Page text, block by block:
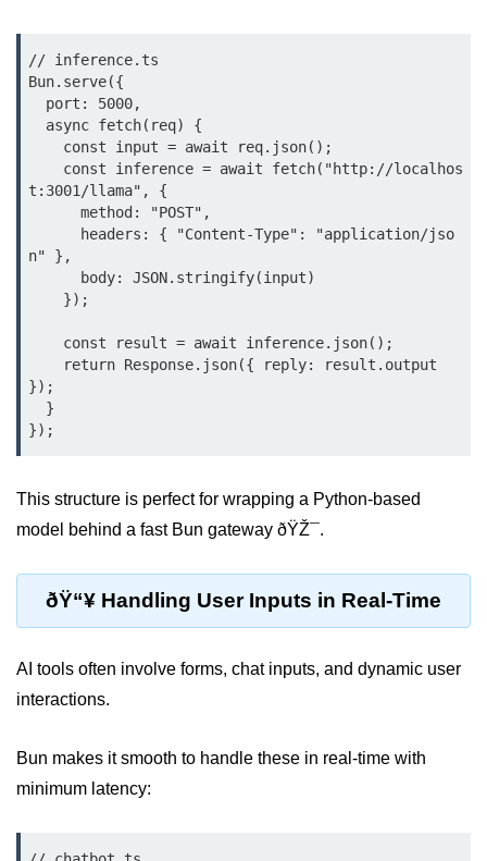
Advanced Concepts
Native Modules in Bun
Optimize Bun Apps
Bun Internals Explained
JavaScriptCore vs V8
Bun Background Tasks
ESM and CJS Compatibility
Low-Level File System APIs
Using Bun with Workers
Database and
Storage Integration
Bun + SQLite Setup
Bun + Redis Guide
Bun and File System
Bun ORM Alternatives
Handling Large Data in Bun
Streaming Files with Bun
// inference.ts
Bun.serve({
t:3001/llama", {
n" },
});
This structure is perfect for wrapping a Python-based
model behind a fast Bun gateway ðŸŽ¯.
ðŸ“¥ Handling User Inputs in Real-Time
AI tools often involve forms, chat inputs, and dynamic user
interactions.
Bun makes it smooth to handle these in real-time with
minimum latency: